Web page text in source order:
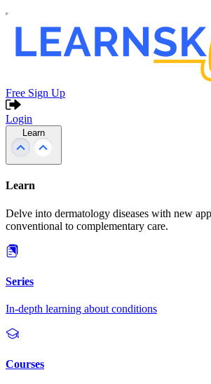
Free Sign Up
Login
Learn
Learn
Delve into dermatology diseases with new
conventional to complementary care.
Series
In-depth learning about conditions
Courses